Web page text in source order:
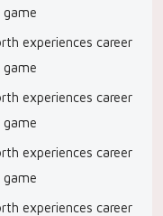
experiences career
experiences career
experiences career
experiences career